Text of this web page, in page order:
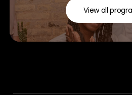
View all